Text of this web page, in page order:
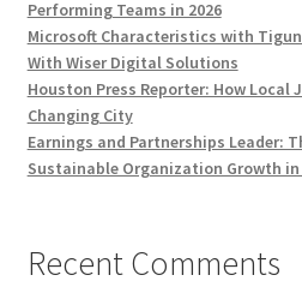
Performing Teams in 2026
Microsoft Characteristics with
With Wiser Digital Solutions
Houston Press Reporter: How Local
Changing City
Earnings and Partnerships Leader:
Sustainable Organization Growth in
Recent Comments